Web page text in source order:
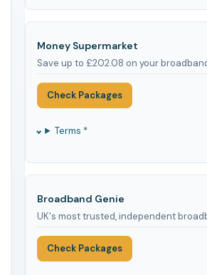
Money Supermarket
Save up to £202.08 on your
Check Packages
Terms *
Broadband Genie
UK's most trusted, independent
Check Packages